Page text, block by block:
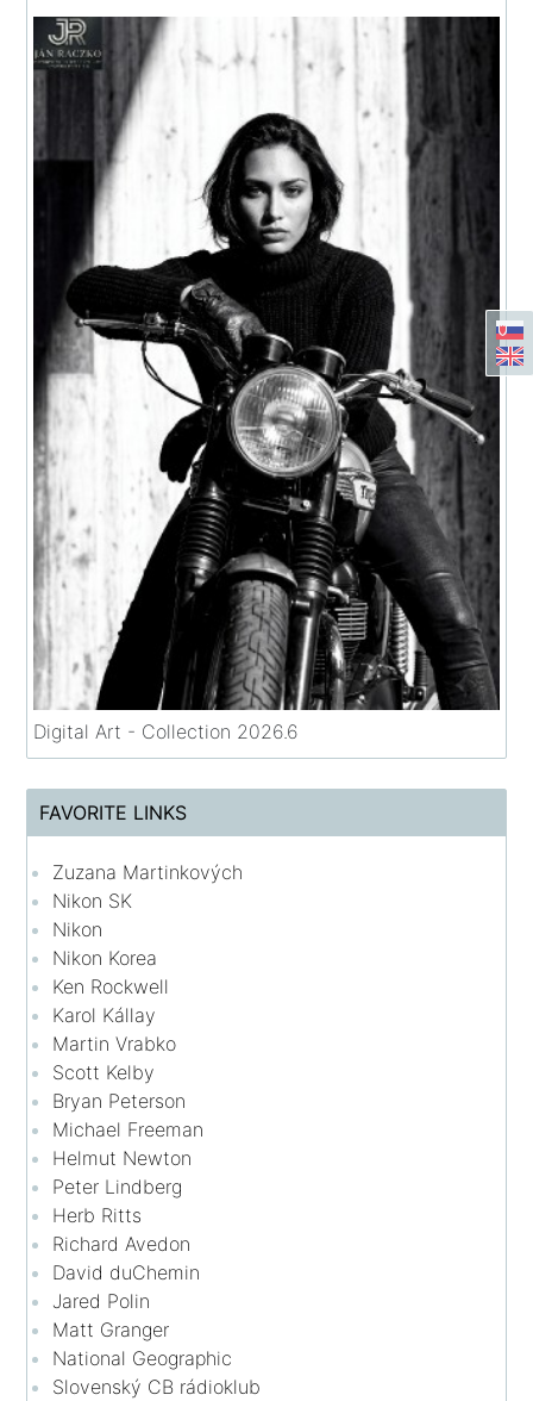
Digital Art - Collection 2026.6
FAVORITE LINKS
Zuzana Martinkových
Nikon SK
Nikon
Nikon Korea
Ken Rockwell
Karol Kállay
Martin Vrabko
Scott Kelby
Bryan Peterson
Michael Freeman
Helmut Newton
Peter Lindberg
Herb Ritts
Richard Avedon
David duChemin
Jared Polin
Matt Granger
National Geographic
Slovenský CB rádioklub